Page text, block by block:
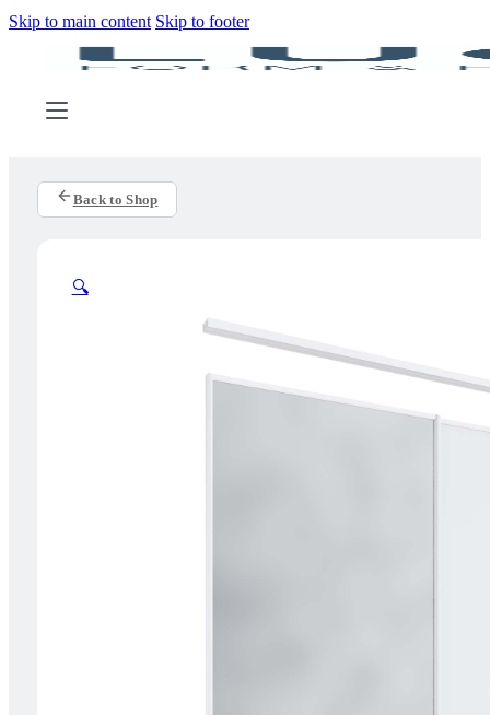
Skip to main content Skip to footer
Back to Shop
🔍